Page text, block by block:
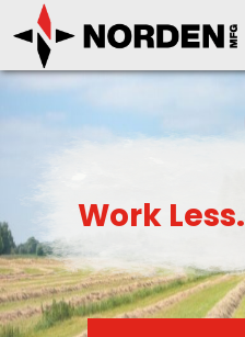
Work
PRODUCTS
SUPPORT